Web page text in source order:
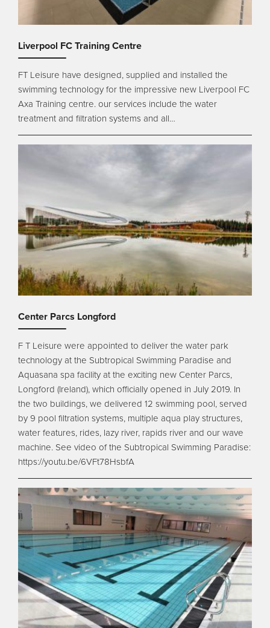
Liverpool FC Training Centre
FT Leisure have designed, supplied and installed the
swimming technology for the impressive new Liverpool FC
Axa Training centre. our services include the water
treatment and filtration systems and all…
Center Parcs Longford
F T Leisure were appointed to deliver the water park
technology at the Subtropical Swimming Paradise and
Aquasana spa facility at the exciting new Center Parcs,
Longford (Ireland), which officially opened in July 2019. In
the two buildings, we delivered 12 swimming pool, served
by 9 pool filtration systems, multiple aqua play structures,
water features, rides, lazy river, rapids river and our wave
machine. See video of the Subtropical Swimming Paradise:
https://youtu.be/6VFt78HsbfA